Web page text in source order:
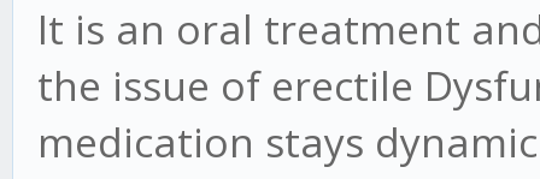
It is an oral treatment
the issue of erectile
medication stays